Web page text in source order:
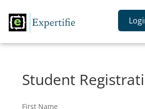
Student
First Name